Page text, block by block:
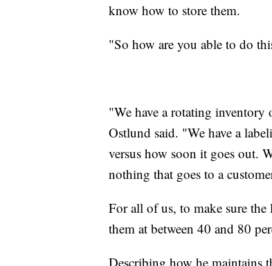
know how to store them.
"So how are you able to do
"We have a rotating
Ostlund said. "We have a
versus how soon it goes out.
nothing that goes to a
For all of us, to make sure
them at between 40 and 80
Describing how he maintains